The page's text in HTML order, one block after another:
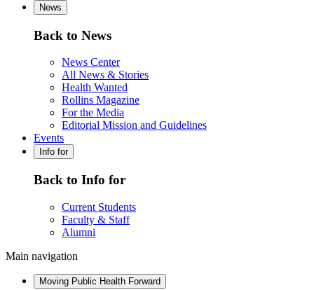
News
Back to News
News Center
All News & Stories
Health Wanted
Rollins Magazine
For the Media
Editorial Mission and Guidelines
Events
Info for
Back to Info for
Current Students
Faculty & Staff
Alumni
Main navigation
Moving Public Health Forward